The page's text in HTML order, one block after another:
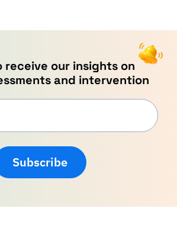
receive our insights on
and intervention
Subscribe